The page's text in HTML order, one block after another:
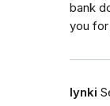
bank
you for
lynki